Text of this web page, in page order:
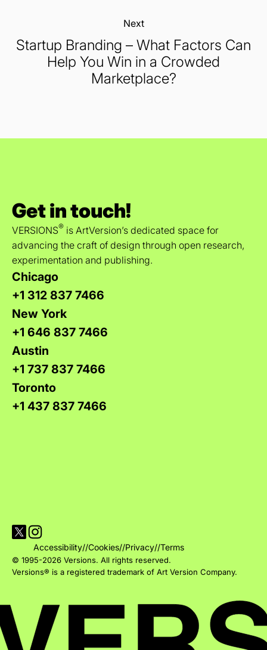
Next:
Startup Branding – What Factors Can
Help You Win in a Crowded
Marketplace?
Get in touch!
VERSIONS® is ArtVersion’s dedicated space for
advancing the craft of design through open research,
experimentation and publishing.
Chicago
+1 312 837 7466
New York
+1 646 837 7466
Austin
+1 737 837 7466
Toronto
+1 437 837 7466
Visit Versions on X platform
Visit Versions' Instagram profile
Accessibility//Cookies//Privacy//Terms
© 1995-2026 Versions. All rights reserved.
Versions® is a registered trademark of Art Version Company.